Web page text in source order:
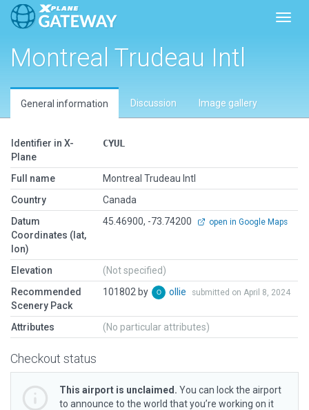
Montreal Trudeau Intl
General information Discussion Image gallery
Identifier in X-
Plane
CYUL
Full name
Montreal Trudeau Intl
Country
Canada
Datum
Coordinates (lat,
lon)
45.46900, -73.74200 open in Google Maps
Elevation
(Not specified)
Recommended
Scenery Pack
101802 by ollie submitted on April 8, 2024
Attributes (No particular attributes)
Checkout status
This airport is unclaimed. You can lock the airport
to announce to the world that you’re working on it